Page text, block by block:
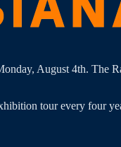
August 4th. The
tour every four